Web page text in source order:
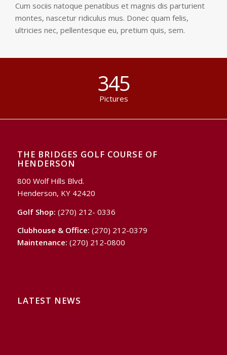
Cum sociis natoque penatibus et magnis dis parturient
montes, nascetur ridiculus mus. Donec quam felis,
ultricies nec, pellentesque eu, pretium quis, sem.
345
Pictures
THE BRIDGES GOLF COURSE OF
HENDERSON
800 Wolf Hills Blvd.
Henderson, KY 42420
Golf Shop: (270) 212- 0336
Clubhouse & Office: (270) 212-0379
Maintenance: (270) 212-0800
LATEST NEWS